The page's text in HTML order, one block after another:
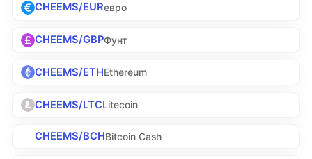
CHEEMS/EURевро
CHEEMS/GBPФунт
CHEEMS/ETHEthereum
CHEEMS/LTCLitecoin
CHEEMS/BCHBitcoin Cash